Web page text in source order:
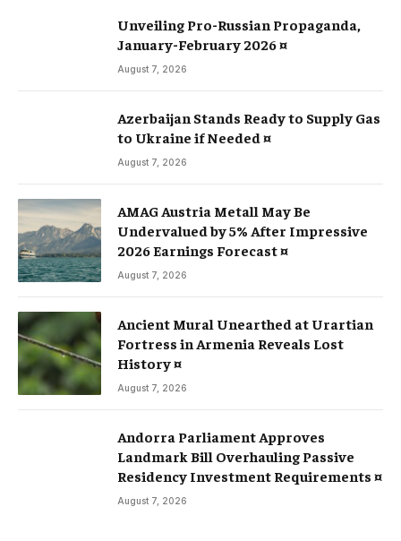
Unveiling Pro-Russian Propaganda,
January-February 2026 ¤
August 7, 2026
Azerbaijan Stands Ready to Supply Gas
to Ukraine if Needed ¤
August 7, 2026
AMAG Austria Metall May Be
Undervalued by 5% After Impressive
2026 Earnings Forecast ¤
August 7, 2026
Ancient Mural Unearthed at Urartian
Fortress in Armenia Reveals Lost
History ¤
August 7, 2026
Andorra Parliament Approves
Landmark Bill Overhauling Passive
Residency Investment Requirements ¤
August 7, 2026